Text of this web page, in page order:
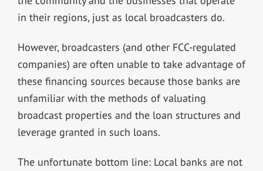
in their regions, just as local broadcasters do.
However, broadcasters (and other FCC-regulated
companies) are often unable to take advantage of
these financing sources because those banks are
unfamiliar with the methods of valuating
broadcast properties and the loan structures and
leverage granted in such loans.
The unfortunate bottom line: Local banks are not